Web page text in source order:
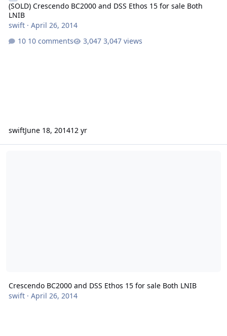
(SOLD) Crescendo BC2000 and DSS Ethos 15 for sale Both
LNIB
swift· April 26, 2014
10 comments
3,047 views
swiftJune 18, 201412 yr
Crescendo BC2000 and DSS Ethos 15 for sale Both LNIB
swift· April 26, 2014